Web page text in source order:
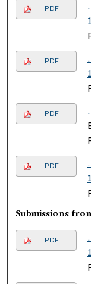
PDF
PDF
PDF
PDF
Submissions
PDF